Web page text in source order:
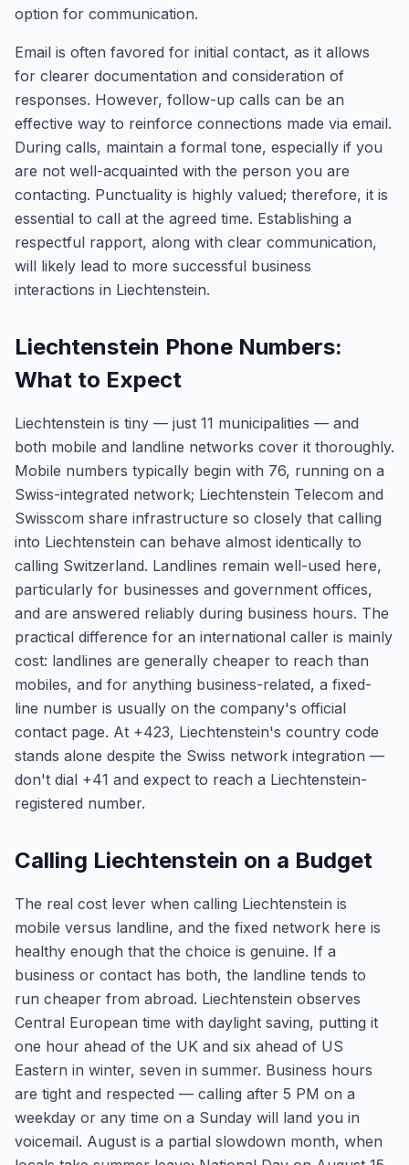
option for communication.
Email is often favored for initial contact, as it allows
for clearer documentation and consideration of
responses. However, follow-up calls can be an
effective way to reinforce connections made via email.
During calls, maintain a formal tone, especially if you
are not well-acquainted with the person you are
contacting. Punctuality is highly valued; therefore, it is
essential to call at the agreed time. Establishing a
respectful rapport, along with clear communication,
will likely lead to more successful business
interactions in Liechtenstein.
Liechtenstein Phone Numbers:
What to Expect
Liechtenstein is tiny — just 11 municipalities — and
both mobile and landline networks cover it thoroughly.
Mobile numbers typically begin with 76, running on a
Swiss-integrated network; Liechtenstein Telecom and
Swisscom share infrastructure so closely that calling
into Liechtenstein can behave almost identically to
calling Switzerland. Landlines remain well-used here,
particularly for businesses and government offices,
and are answered reliably during business hours. The
practical difference for an international caller is mainly
cost: landlines are generally cheaper to reach than
mobiles, and for anything business-related, a fixed-
line number is usually on the company's official
contact page. At +423, Liechtenstein's country code
stands alone despite the Swiss network integration —
don't dial +41 and expect to reach a Liechtenstein-
registered number.
Calling Liechtenstein on a Budget
The real cost lever when calling Liechtenstein is
mobile versus landline, and the fixed network here is
healthy enough that the choice is genuine. If a
business or contact has both, the landline tends to
run cheaper from abroad. Liechtenstein observes
Central European time with daylight saving, putting it
one hour ahead of the UK and six ahead of US
Eastern in winter, seven in summer. Business hours
are tight and respected — calling after 5 PM on a
weekday or any time on a Sunday will land you in
voicemail. August is a partial slowdown month, when